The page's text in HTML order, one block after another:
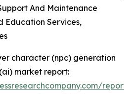
And Maintenance
Education Services,
character (npc) generation
market report: